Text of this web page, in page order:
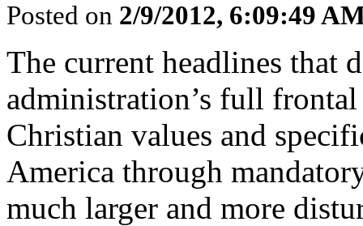
Posted on 2/9/2012, 6:09:49
The current headlines that
administration’s full
Christian values and
America through
much larger and more